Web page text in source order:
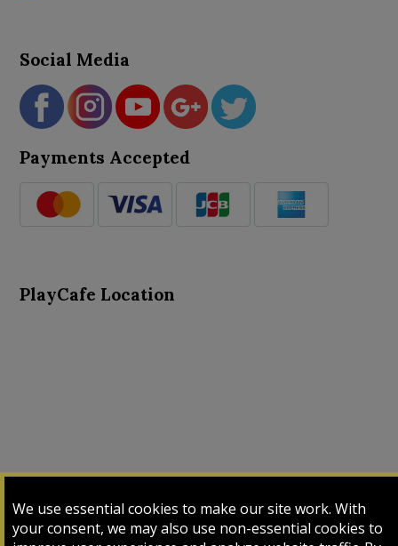
We use essential cookies to make our site work. With
your consent, we may also use non-essential cookies to
Social Media
Payments Accepted
PlayCafe Location
Input Card Login My Cart My Sales